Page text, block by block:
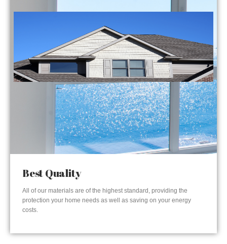
Best Quality
All of our materials are of the highest standard, providing the
protection your home needs as well as saving on your energy
costs.